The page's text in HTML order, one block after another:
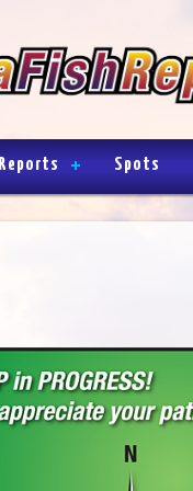
Reports Spots